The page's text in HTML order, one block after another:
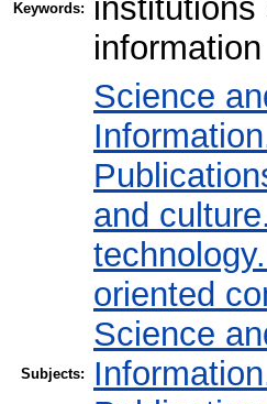
Keywords:
Subjects:
Science
and
oriented
Science